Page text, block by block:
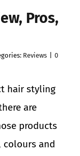
Pros,
Reviews
0
hair styling
are
products
colours and